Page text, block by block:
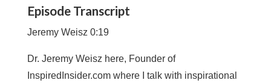
Episode Transcript
Jeremy Weisz 0:19
Dr. Jeremy Weisz here, Founder of
InspiredInsider.com where I talk with inspirational